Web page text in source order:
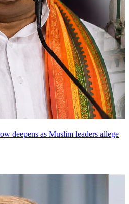
deepens as Muslim leaders allege